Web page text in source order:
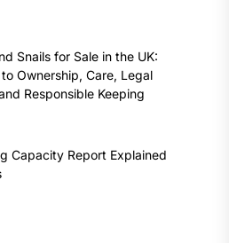
Snails for Sale in the UK:
Ownership, Care, Legal
Responsible Keeping
Capacity Report Explained